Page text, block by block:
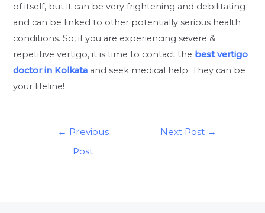
of itself, but it can be very frightening and debilitating
and can be linked to other potentially serious health
conditions. So, if you are experiencing severe &
repetitive vertigo, it is time to contact the best vertigo
doctor in Kolkata and seek medical help. They can be
your lifeline!
← Previous
Post
Next Post →